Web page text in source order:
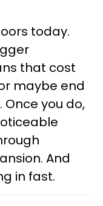
today.
that cost
maybe end
you do,
And
in fast.